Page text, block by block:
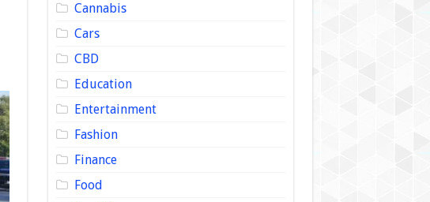
Cannabis
Cars
CBD
Education
Entertainment
Fashion
Finance
Food